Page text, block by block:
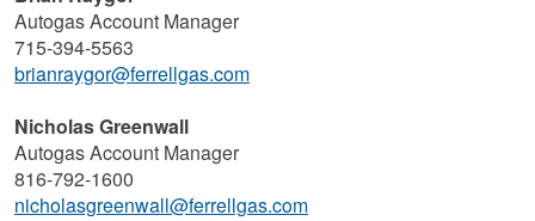
Autogas Account Manager
715-394-5563
brianraygor@ferrellgas.com
Nicholas Greenwall
Autogas Account Manager
816-792-1600
nicholasgreenwall@ferrellgas.com